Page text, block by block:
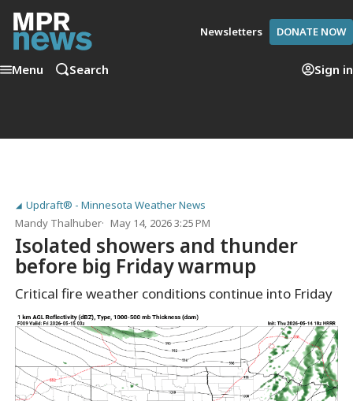
Newsletters DONATE NOW
Menu Search Sign in
Updraft® - Minnesota Weather News
Mandy Thalhuber
May 14, 2026 3:25 PM
Isolated showers and thunder
before big Friday warmup
Critical fire weather conditions continue into Friday